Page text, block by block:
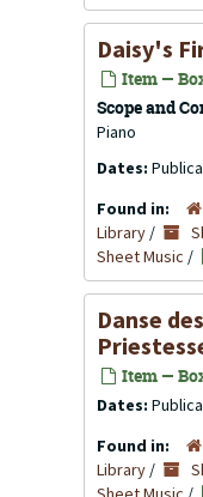
Daisy's
Item —
Scope and
Piano
Dates:
Found in:
Library /
Sheet Music /
Danse
Item —
Dates:
Found in:
Library /